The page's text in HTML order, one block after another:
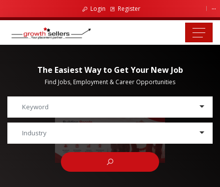
Login Register ...
The Easiest Way to Get Your New Job
Find Jobs, Employment & Career Opportunities